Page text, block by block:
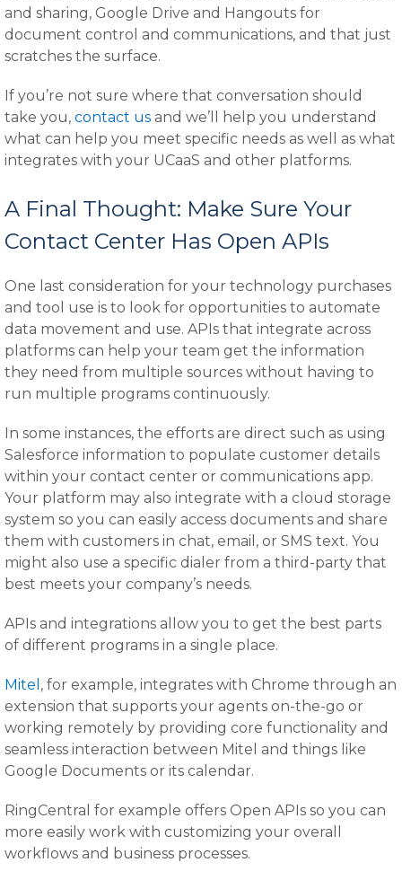
and sharing, Google Drive and Hangouts for
document control and communications, and that just
scratches the surface.
If you’re not sure where that conversation should
take you, contact us and we’ll help you understand
what can help you meet specific needs as well as what
integrates with your UCaaS and other platforms.
A Final Thought: Make Sure Your
Contact Center Has Open APIs
One last consideration for your technology purchases
and tool use is to look for opportunities to automate
data movement and use. APIs that integrate across
platforms can help your team get the information
they need from multiple sources without having to
run multiple programs continuously.
In some instances, the efforts are direct such as using
Salesforce information to populate customer details
within your contact center or communications app.
Your platform may also integrate with a cloud storage
system so you can easily access documents and share
them with customers in chat, email, or SMS text. You
might also use a specific dialer from a third-party that
best meets your company’s needs.
APIs and integrations allow you to get the best parts
of different programs in a single place.
Mitel , for example, integrates with Chrome through an
extension that supports your agents on-the-go or
working remotely by providing core functionality and
seamless interaction between Mitel and things like
Google Documents or its calendar.
RingCentral for example offers Open APIs so you can
more easily work with customizing your overall
workflows and business processes.